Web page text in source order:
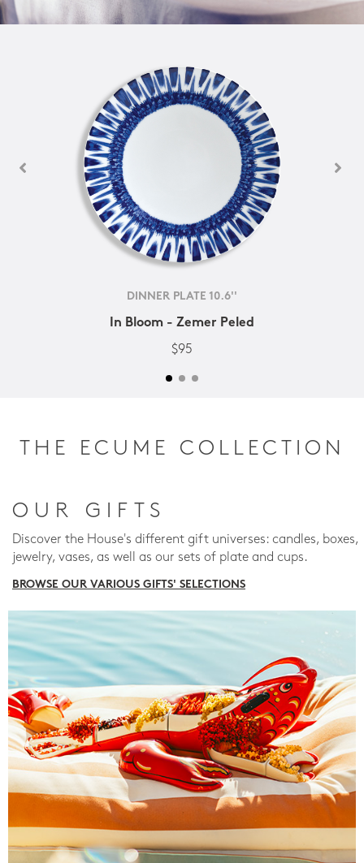
DINNER PLATE 10.6''
In Bloom - Zemer Peled
$95
THE ECUME COLLECTION
OUR GIFTS
Discover the House's different gift universes: candles, boxes,
jewelry, vases, as well as our sets of plate and cups.
BROWSE OUR VARIOUS GIFTS' SELECTIONS